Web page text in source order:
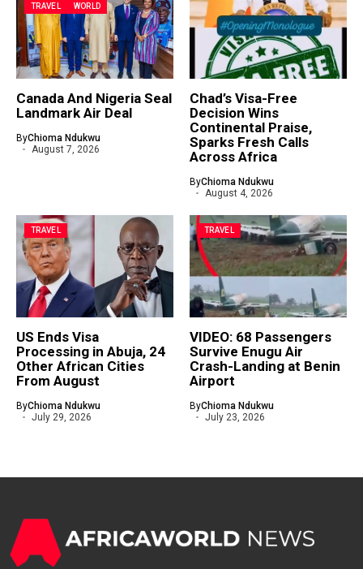
TRAVEL
WORLD
Canada And Nigeria Seal
Landmark Air Deal
ByChioma Ndukwu
August 7, 2026
Chad’s Visa-Free
Decision Wins
Continental Praise,
Sparks Fresh Calls
Across Africa
ByChioma Ndukwu
August 4, 2026
TRAVEL
US Ends Visa
Processing in Abuja, 24
Other African Cities
From August
ByChioma Ndukwu
July 29, 2026
TRAVEL
VIDEO: 68 Passengers
Survive Enugu Air
Crash-Landing at Benin
Airport
ByChioma Ndukwu
July 23, 2026